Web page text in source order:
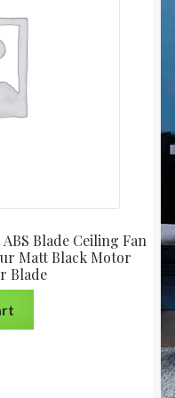
ABS Blade Ceiling Fan
Matt Black Motor
Blade